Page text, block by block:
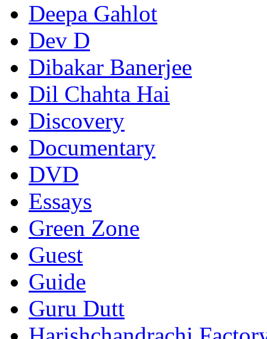
Deepa Gahlot
Dev D
Dibakar Banerjee
Dil Chahta Hai
Discovery
Documentary
DVD
Essays
Green Zone
Guest
Guide
Guru Dutt